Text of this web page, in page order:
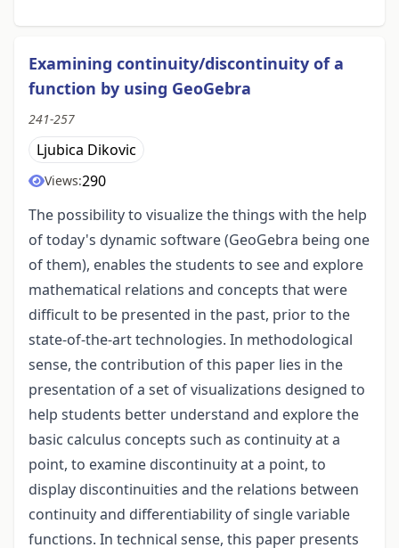
Examining continuity/discontinuity of a
function by using GeoGebra
241-257
Ljubica Dikovic
Views:290
The possibility to visualize the things with the help
of today's dynamic software (GeoGebra being one
of them), enables the students to see and explore
mathematical relations and concepts that were
difficult to be presented in the past, prior to the
state-of-the-art technologies. In methodological
sense, the contribution of this paper lies in the
presentation of a set of visualizations designed to
help students better understand and explore the
basic calculus concepts such as continuity at a
point, to examine discontinuity at a point, to
display discontinuities and the relations between
continuity and differentiability of single variable
functions. In technical sense, this paper presents